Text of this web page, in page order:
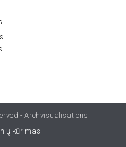
- Archvisualisations
kūrimas